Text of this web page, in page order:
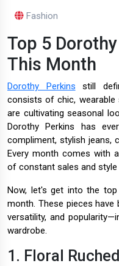
Fashion
Top 5
This Month
Dorothy Perkins still
consists of chic,
are cultivating seasonal
Dorothy Perkins has
compliment, stylish jeans,
Every month comes with
of constant sales and style
Now, let's get into the
month. These pieces
versatility, and
wardrobe.
1. Floral